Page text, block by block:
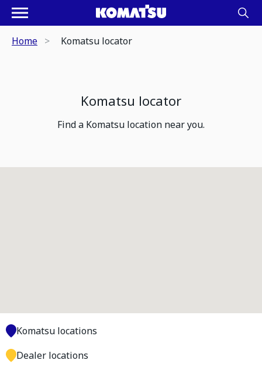
Home Komatsu locator
Komatsu locator
Find a Komatsu location near you.
Komatsu locations
Dealer locations